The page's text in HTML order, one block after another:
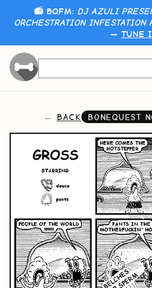
📻 BQFM: DJ AZULI
ORCHESTRATION INFESTATION
— TUNE
BACK BONEQUEST